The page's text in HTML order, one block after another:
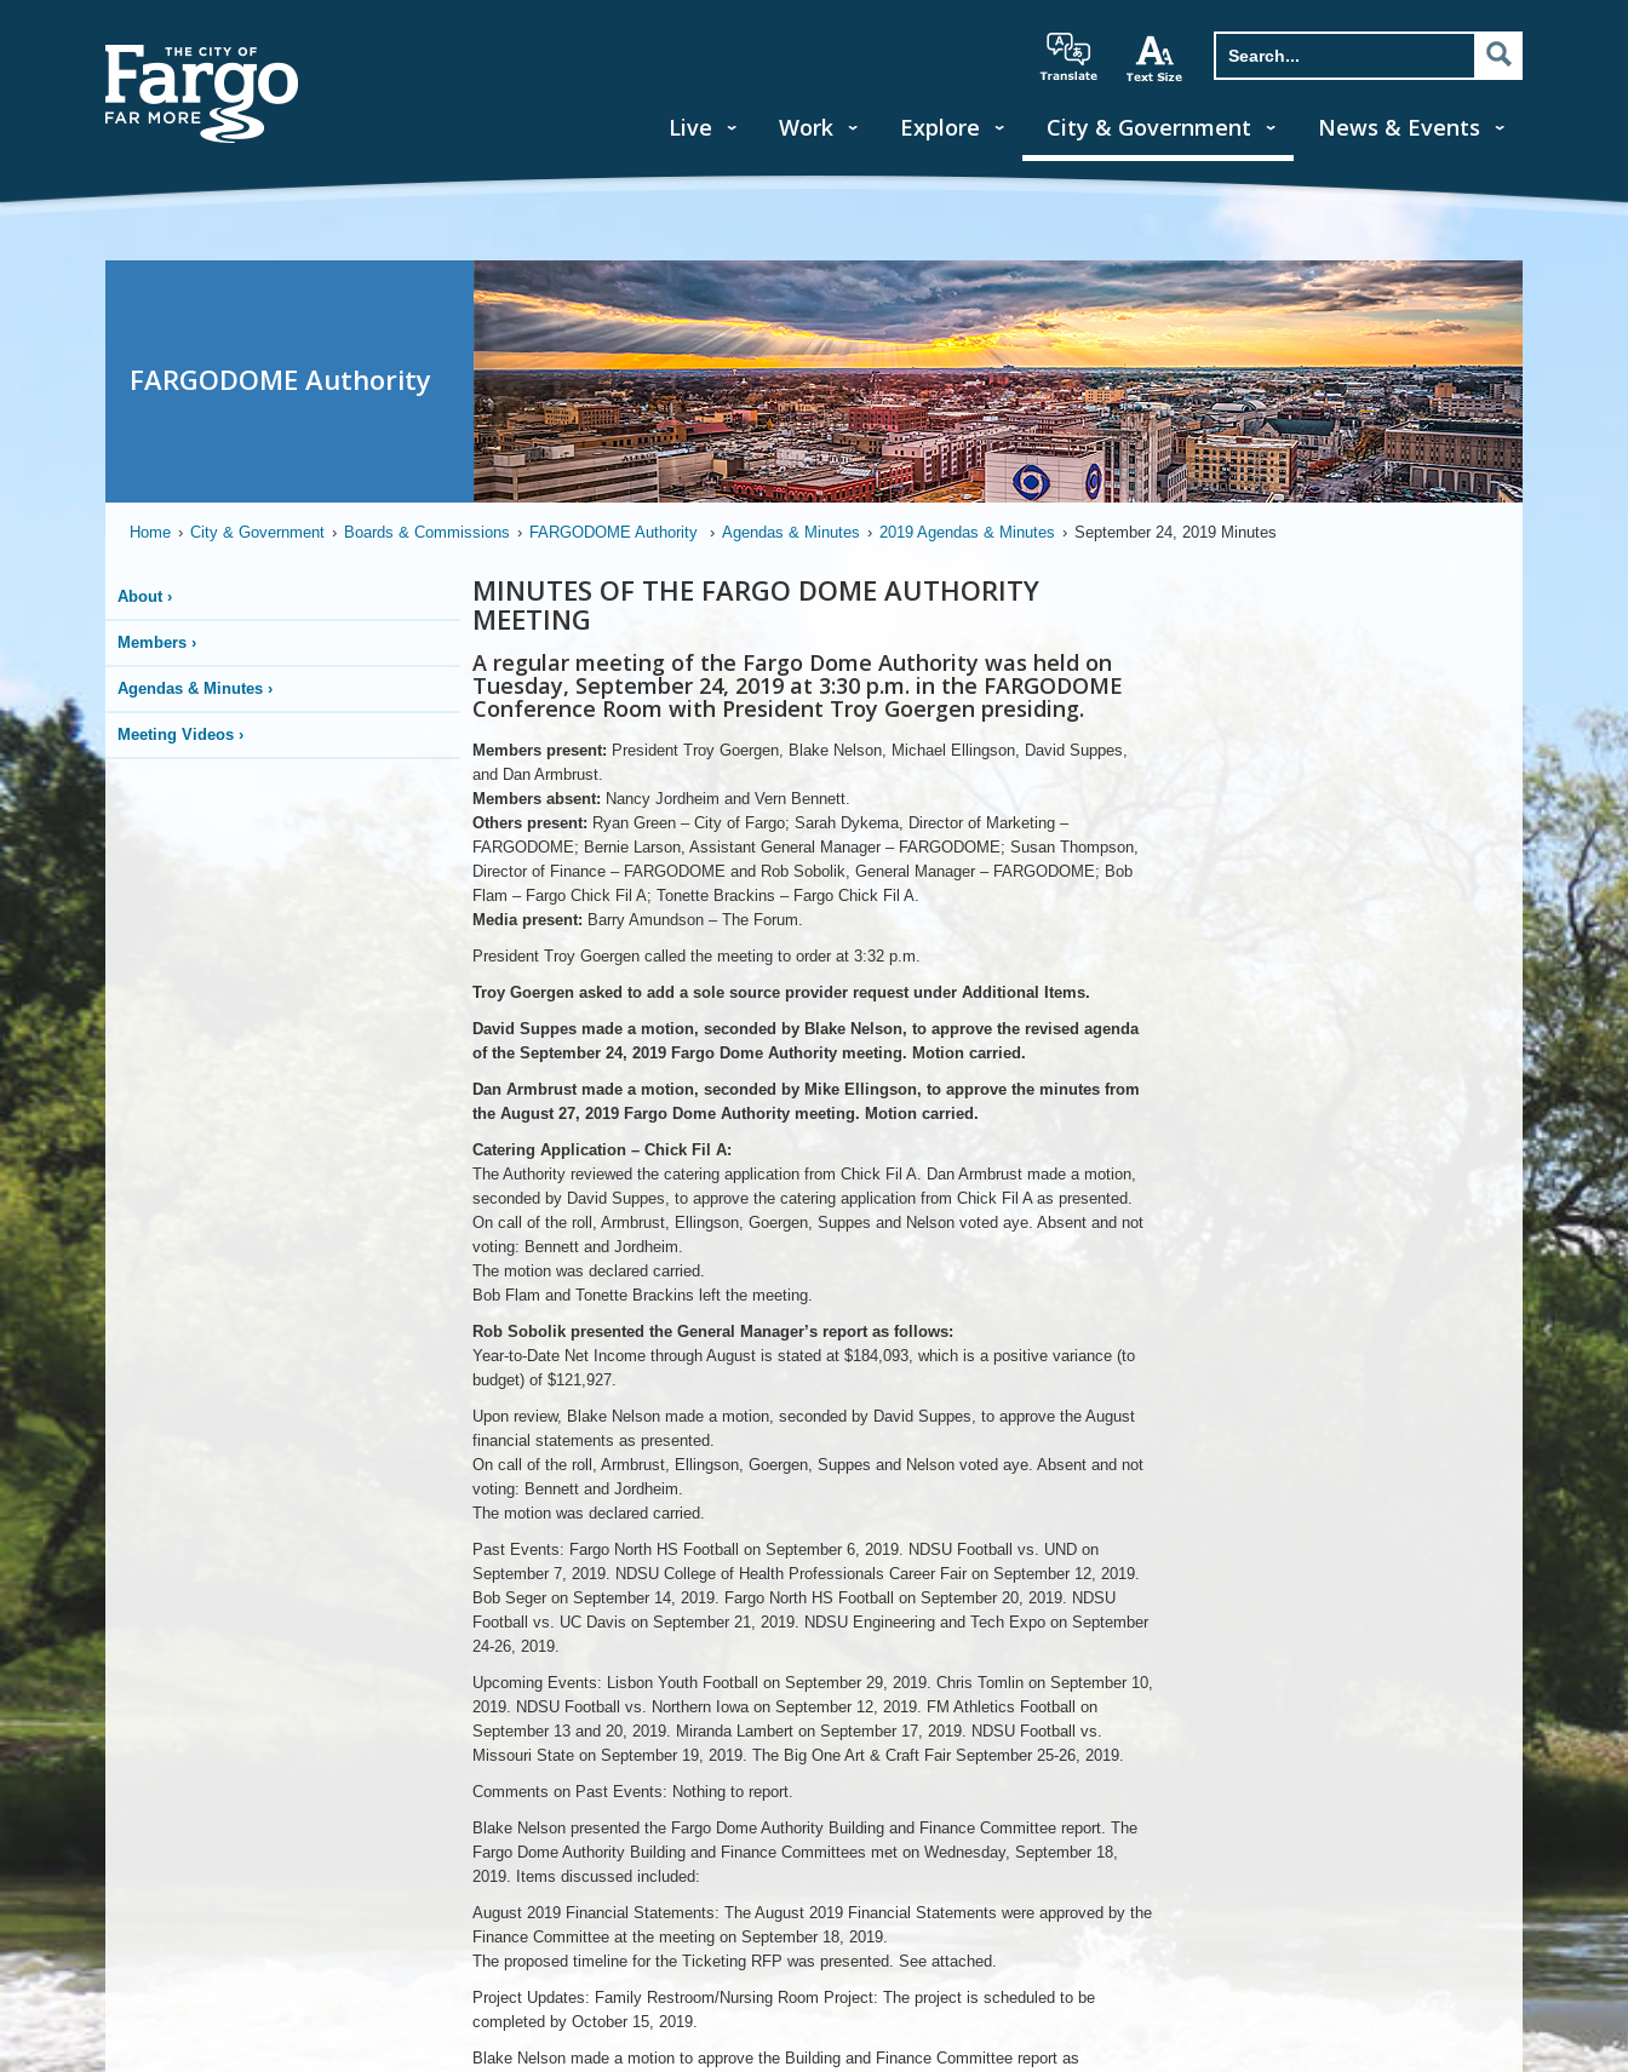
Live Work Explore City & Government News & Events
FARGODOME Authority
Home › City & Government › Boards & Commissions › FARGODOME Authority › Agendas & Minutes › 2019 Agendas & Minutes › September 24, 2019 Minutes
About›
Members ›
Agendas & Minutes ›
Meeting Videos ›
MINUTES OF THE FARGO DOME AUTHORITY
MEETING
A regular meeting of the Fargo Dome Authority was held on
Tuesday, September 24, 2019 at 3:30 p.m. in the FARGODOME
Conference Room with President Troy Goergen presiding.
Members present: President Troy Goergen, Blake Nelson, Michael Ellingson, David Suppes,
and Dan Armbrust.
Members absent: Nancy Jordheim and Vern Bennett.
Others present: Ryan Green – City of Fargo; Sarah Dykema, Director of Marketing –
FARGODOME; Bernie Larson, Assistant General Manager – FARGODOME; Susan Thompson,
Director of Finance – FARGODOME and Rob Sobolik, General Manager – FARGODOME; Bob
Flam – Fargo Chick Fil A; Tonette Brackins – Fargo Chick Fil A.
Media present: Barry Amundson – The Forum.
President Troy Goergen called the meeting to order at 3:32 p.m.
Troy Goergen asked to add a sole source provider request under Additional Items.
David Suppes made a motion, seconded by Blake Nelson, to approve the revised agenda
of the September 24, 2019 Fargo Dome Authority meeting. Motion carried.
Dan Armbrust made a motion, seconded by Mike Ellingson, to approve the minutes from
the August 27, 2019 Fargo Dome Authority meeting. Motion carried.
Catering Application – Chick Fil A:
The Authority reviewed the catering application from Chick Fil A. Dan Armbrust made a motion,
seconded by David Suppes, to approve the catering application from Chick Fil A as presented.
On call of the roll, Armbrust, Ellingson, Goergen, Suppes and Nelson voted aye. Absent and not
voting: Bennett and Jordheim.
The motion was declared carried.
Bob Flam and Tonette Brackins left the meeting.
Rob Sobolik presented the General Manager’s report as follows:
Year-to-Date Net Income through August is stated at $184,093, which is a positive variance (to
budget) of $121,927.
Upon review, Blake Nelson made a motion, seconded by David Suppes, to approve the August
financial statements as presented.
On call of the roll, Armbrust, Ellingson, Goergen, Suppes and Nelson voted aye. Absent and not
voting: Bennett and Jordheim.
The motion was declared carried.
Past Events: Fargo North HS Football on September 6, 2019. NDSU Football vs. UND on
September 7, 2019. NDSU College of Health Professionals Career Fair on September 12, 2019.
Bob Seger on September 14, 2019. Fargo North HS Football on September 20, 2019. NDSU
Football vs. UC Davis on September 21, 2019. NDSU Engineering and Tech Expo on September
24-26, 2019.
Upcoming Events: Lisbon Youth Football on September 29, 2019. Chris Tomlin on September 10,
2019. NDSU Football vs. Northern Iowa on September 12, 2019. FM Athletics Football on
September 13 and 20, 2019. Miranda Lambert on September 17, 2019. NDSU Football vs.
Missouri State on September 19, 2019. The Big One Art & Craft Fair September 25-26, 2019.
Comments on Past Events: Nothing to report.
Blake Nelson presented the Fargo Dome Authority Building and Finance Committee report. The
Fargo Dome Authority Building and Finance Committees met on Wednesday, September 18,
2019. Items discussed included:
August 2019 Financial Statements: The August 2019 Financial Statements were approved by the
Finance Committee at the meeting on September 18, 2019.
The proposed timeline for the Ticketing RFP was presented. See attached.
Project Updates: Family Restroom/Nursing Room Project: The project is scheduled to be
completed by October 15, 2019.
Blake Nelson made a motion to approve the Building and Finance Committee report as